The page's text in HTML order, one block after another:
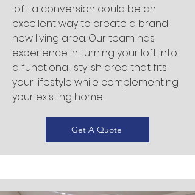
loft, a conversion could be an
excellent way to create a brand
new living area. Our team has
experience in turning your loft into
a functional, stylish area that fits
your lifestyle while complementing
your existing home.
Get A Quote